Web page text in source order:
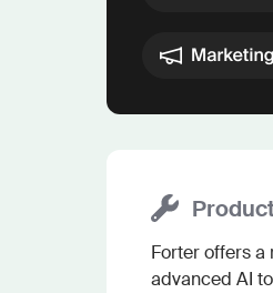
Forter offers
advanced AI